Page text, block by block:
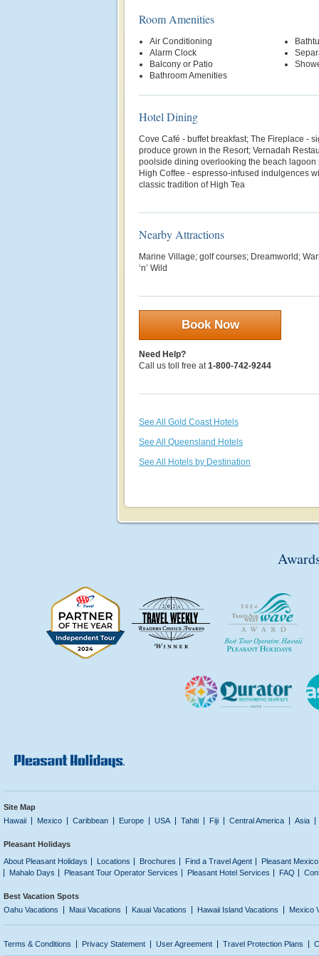
Room Amenities
Air Conditioning
Alarm Clock
Balcony or Patio
Bathroom Amenities
Hotel Dining
Cove Café - buffet breakfast; The Fireplace -
produce grown in the Resort; Vernadah
poolside dining overlooking the beach lagoon
High Coffee - espresso-infused indulgences
classic tradition of High Tea
Nearby Attractions
Marine Village; golf courses; Dreamworld;
‘n’ Wild
Book Now
Need Help?
Call us toll free at1-800-742-9244
See All Gold Coast Hotels
See All Queensland Hotels
See All Hotels by Destination
Site Map
Hawaii
Mexico Caribbean Europe USA Tahiti Fiji Central America Asia
Pleasant Holidays
About Pleasant Holidays
Locations Brochures Find a Travel Agent
Pleasant
Mahalo Days
Pleasant Tour Operator Services Pleasant Hotel Services FAQ
Best Vacation Spots
Oahu Vacations
Maui Vacations Kauai Vacations Hawaii Island Vacations Mexico
Terms & Conditions Privacy Statement User Agreement Travel Protection Plans